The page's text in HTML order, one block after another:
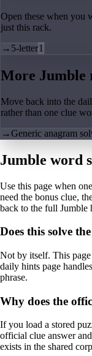
Open these when you
just this rack.
→ 5-letter1
More Jumble
Move back into the
rather than one clue
→Generic anagram
Jumble word
Use this page when
need the bonus clue,
back to the full Jumble
Does this solve
Not by itself. This
daily hints page
phrase.
Why does the
If you load a stored
official clue answer
exists in the shared